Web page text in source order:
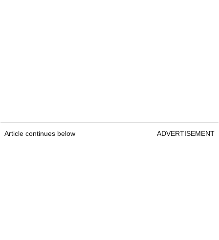
Article continues below ADVERTISEMENT